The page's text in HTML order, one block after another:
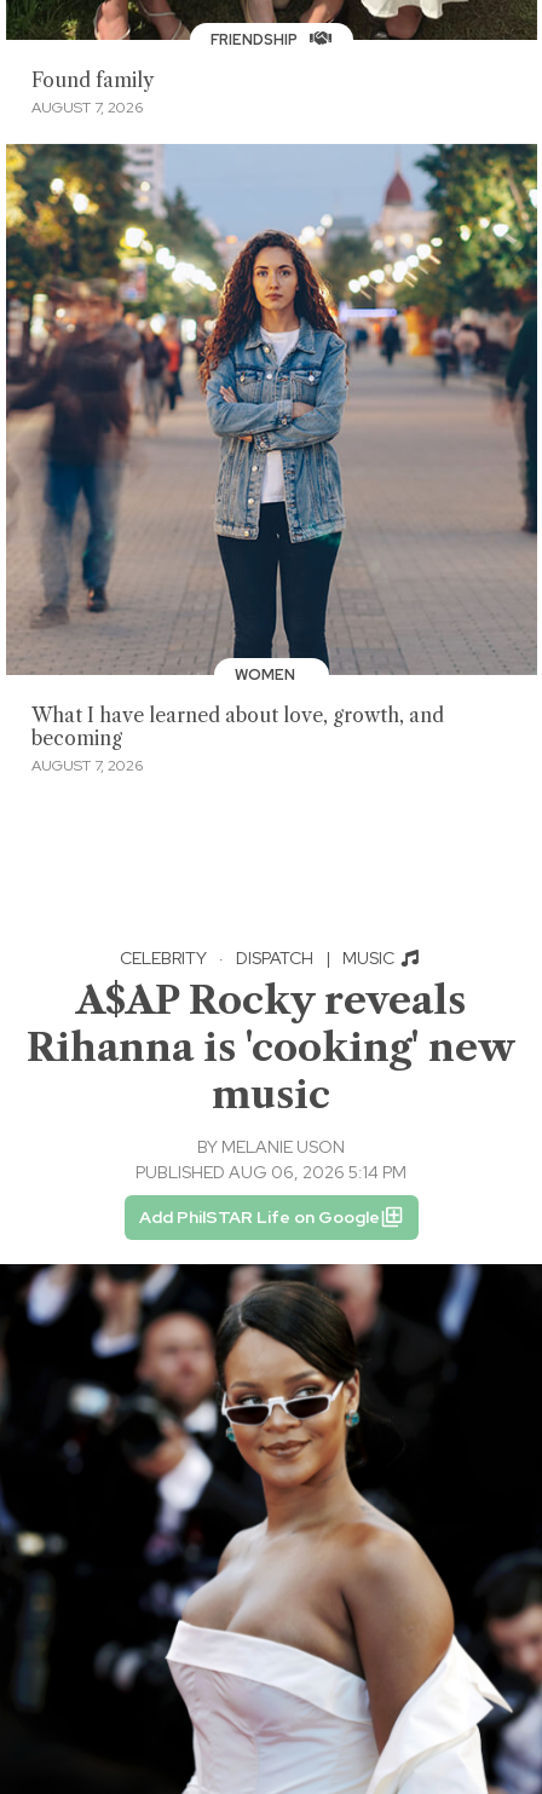
FRIENDSHIP
Found family
AUGUST 7, 2026
WOMEN
What I have learned about love, growth, and
becoming
AUGUST 7, 2026
CELEBRITY · DISPATCH | MUSIC
A$AP Rocky reveals
Rihanna is 'cooking' new
music
BY MELANIE USON
PUBLISHED AUG 06, 2026 5:14 PM
Add PhilSTAR Life on Google